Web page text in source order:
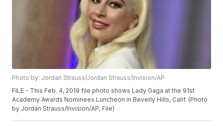
Photo by: Jordan Strauss/Jordan Strauss/Invision/AP
FILE - This Feb. 4, 2019 file photo shows Lady Gaga at the 91st
Academy Awards Nominees Luncheon in Beverly Hills, Calif. (Photo
by Jordan Strauss/Invision/AP, File)